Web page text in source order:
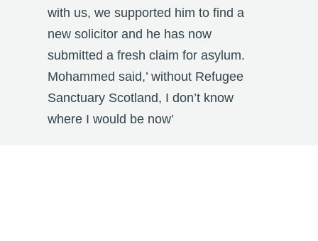
with us, we supported him to find a
new solicitor and he has now
submitted a fresh claim for asylum.
Mohammed said,’ without Refugee
Sanctuary Scotland, I don’t know
where I would be now’